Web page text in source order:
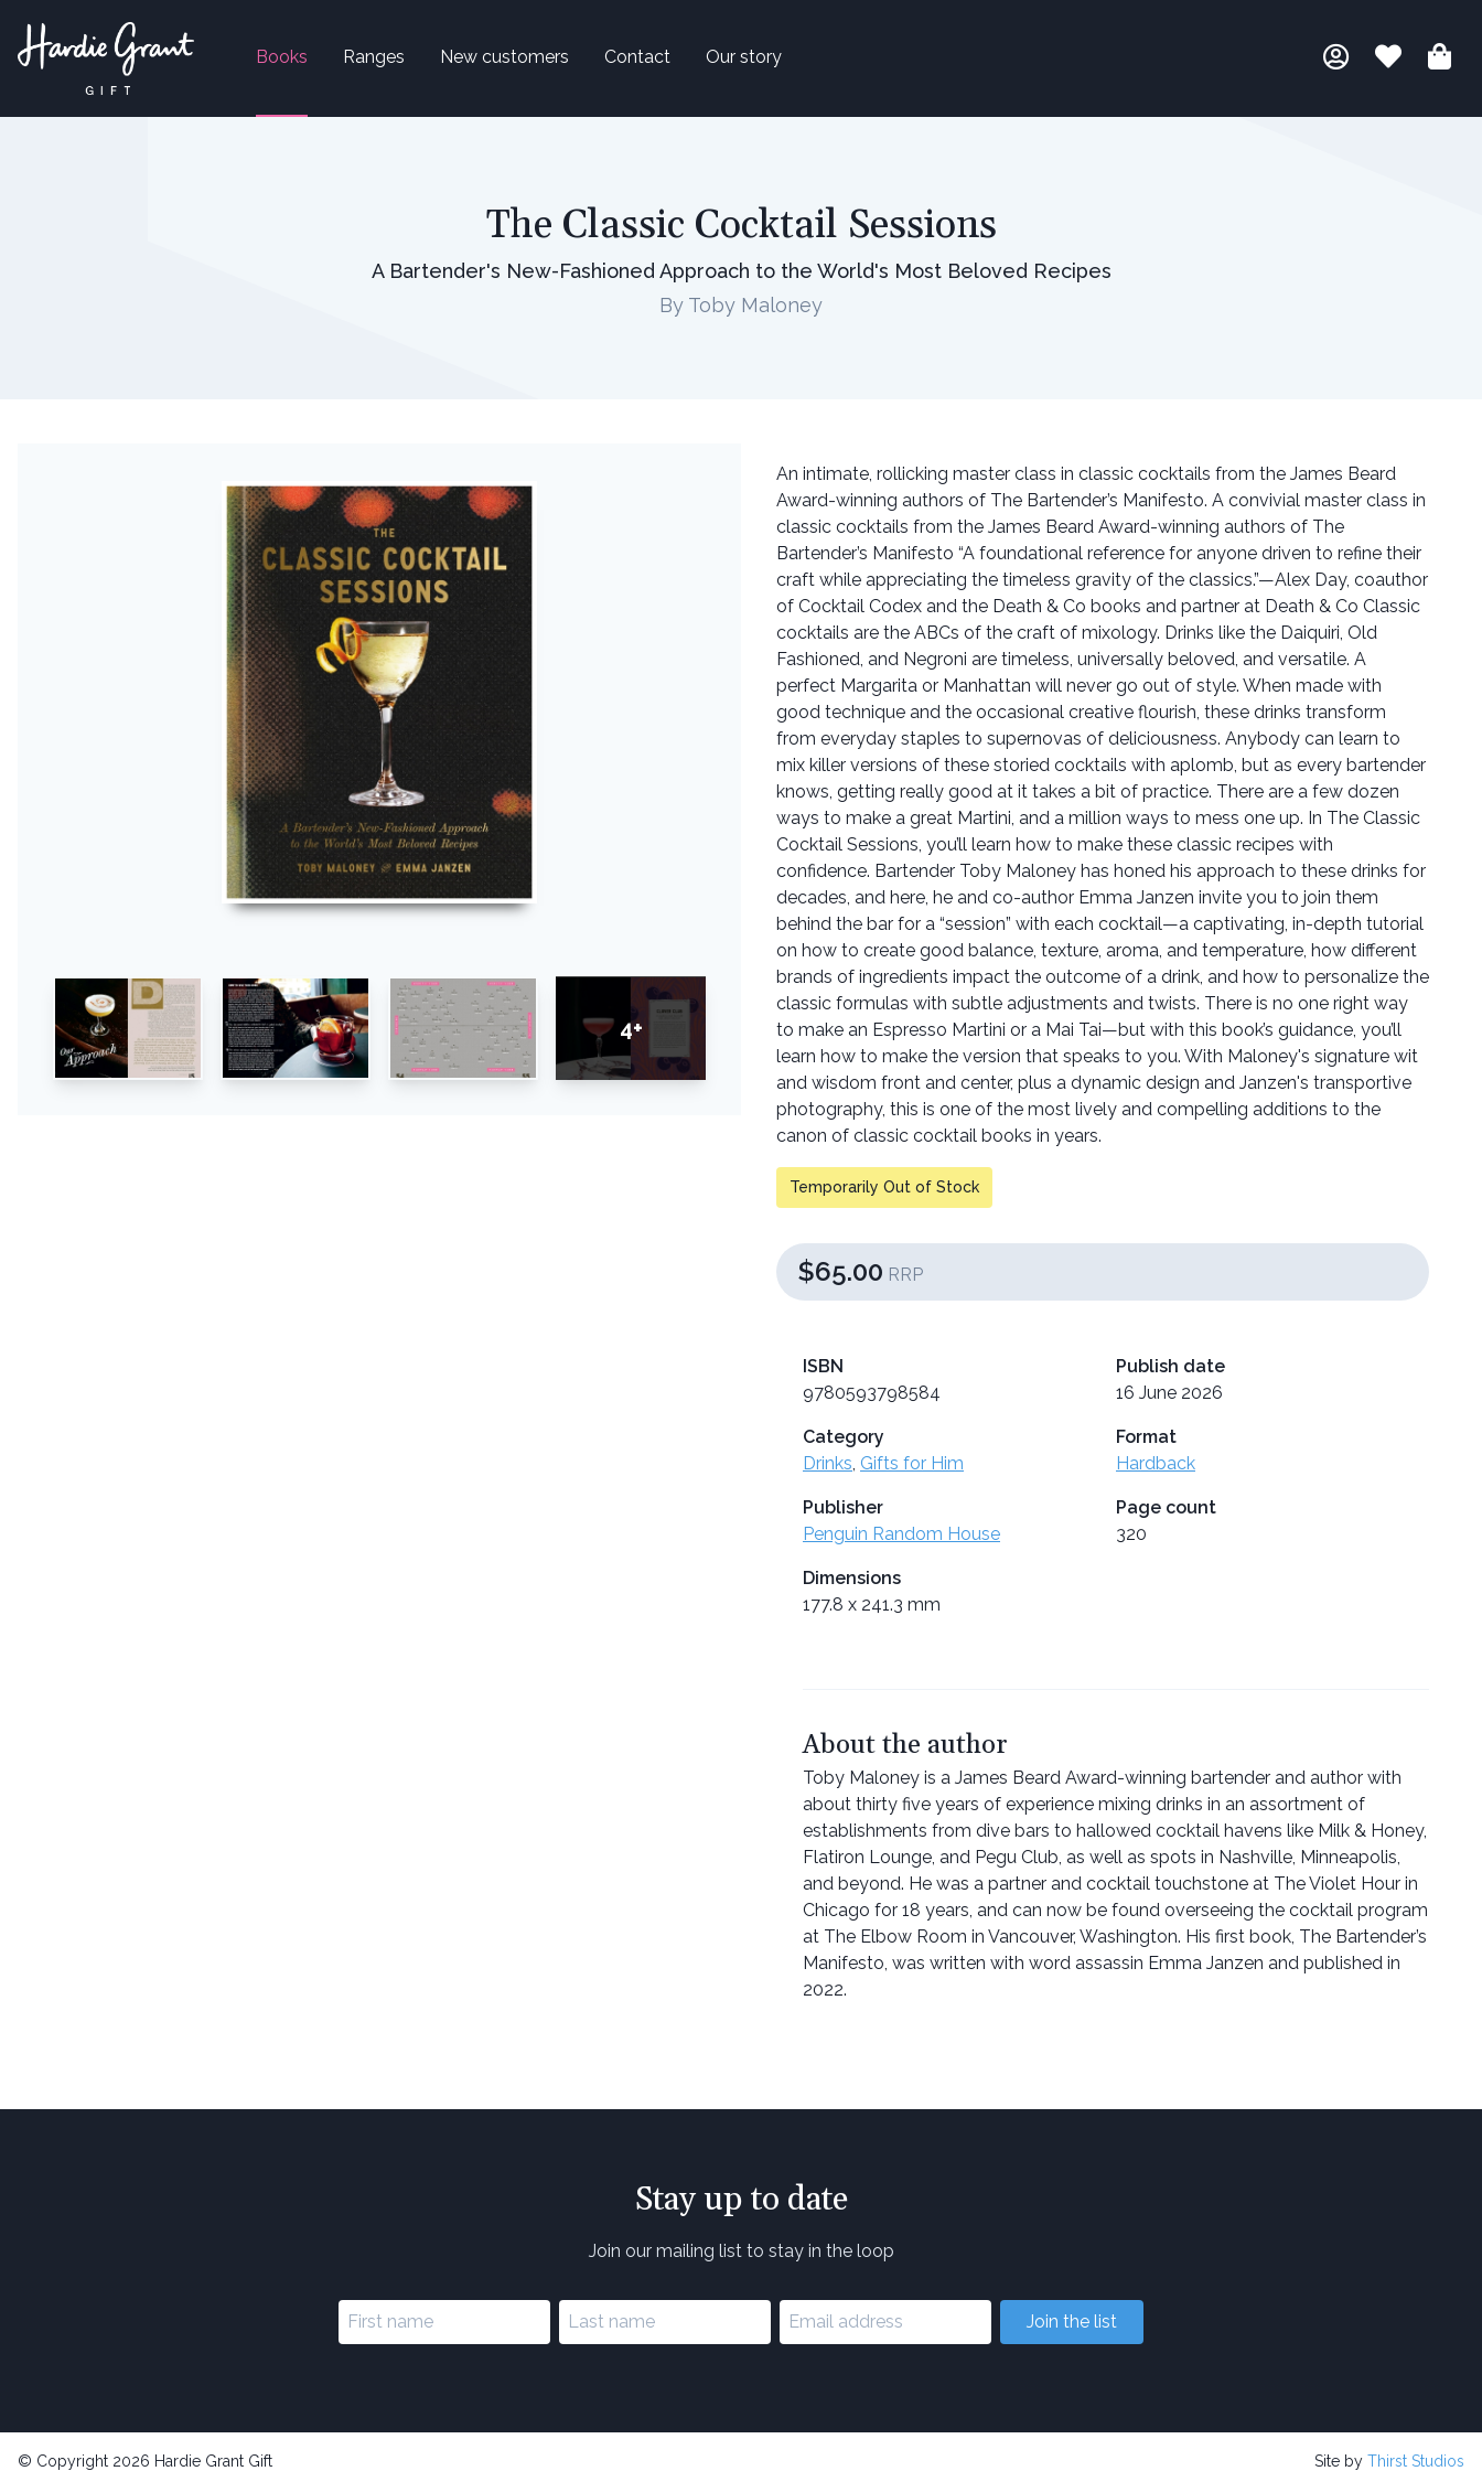
Books Ranges New customers Contact Our story
The Classic Cocktail Sessions
A Bartender's New-Fashioned Approach to the World's Most Beloved Recipes
By Toby Maloney
4+
An intimate, rollicking master class in classic cocktails from the James Beard
Award-winning authors of The Bartender’s Manifesto. A convivial master class in
classic cocktails from the James Beard Award-winning authors of The
Bartender’s Manifesto “A foundational reference for anyone driven to refine their
craft while appreciating the timeless gravity of the classics.”—Alex Day, coauthor
of Cocktail Codex and the Death & Co books and partner at Death & Co Classic
cocktails are the ABCs of the craft of mixology. Drinks like the Daiquiri, Old
Fashioned, and Negroni are timeless, universally beloved, and versatile. A
perfect Margarita or Manhattan will never go out of style. When made with
good technique and the occasional creative flourish, these drinks transform
from everyday staples to supernovas of deliciousness. Anybody can learn to
mix killer versions of these storied cocktails with aplomb, but as every bartender
knows, getting really good at it takes a bit of practice. There are a few dozen
ways to make a great Martini, and a million ways to mess one up. In The Classic
Cocktail Sessions, you’ll learn how to make these classic recipes with
confidence. Bartender Toby Maloney has honed his approach to these drinks for
decades, and here, he and co-author Emma Janzen invite you to join them
behind the bar for a “session” with each cocktail—a captivating, in-depth tutorial
on how to create good balance, texture, aroma, and temperature, how different
brands of ingredients impact the outcome of a drink, and how to personalize the
classic formulas with subtle adjustments and twists. There is no one right way
to make an Espresso Martini or a Mai Tai—but with this book’s guidance, you’ll
learn how to make the version that speaks to you. With Maloney's signature wit
and wisdom front and center, plus a dynamic design and Janzen's transportive
photography, this is one of the most lively and compelling additions to the
canon of classic cocktail books in years.
Temporarily Out of Stock
$65.00 RRP
ISBN
9780593798584
Publish date
16 June 2026
Category
Drinks Gifts for Him
Format
Hardback
Publisher
Penguin Random House
Page count
320
Dimensions
177.8 x 241.3 mm
About the author
Toby Maloney is a James Beard Award-winning bartender and author with
about thirty five years of experience mixing drinks in an assortment of
establishments from dive bars to hallowed cocktail havens like Milk & Honey,
Flatiron Lounge, and Pegu Club, as well as spots in Nashville, Minneapolis,
and beyond. He was a partner and cocktail touchstone at The Violet Hour in
Chicago for 18 years, and can now be found overseeing the cocktail program
at The Elbow Room in Vancouver, Washington. His first book, The Bartender’s
Manifesto, was written with word assassin Emma Janzen and published in
2022.
Stay up to date
Join our mailing list to stay in the loop
Join the list
© Copyright 2026 Hardie Grant Gift Site by Thirst Studios